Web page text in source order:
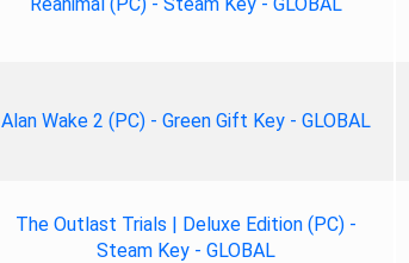
Alan Wake 2 (PC) - Green Gift Key - GLOBAL
The Outlast Trials | Deluxe Edition (PC) -
Steam Key - GLOBAL